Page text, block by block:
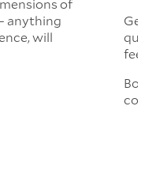
of
anything
will